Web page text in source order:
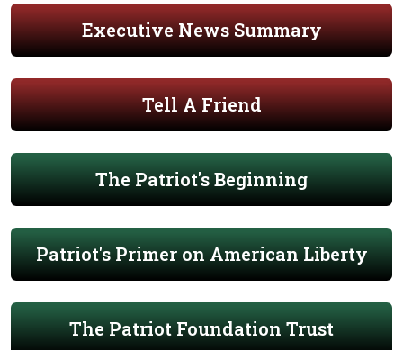
Executive News Summary
Tell A Friend
The Patriot's Beginning
Patriot's Primer on American Liberty
The Patriot Foundation Trust